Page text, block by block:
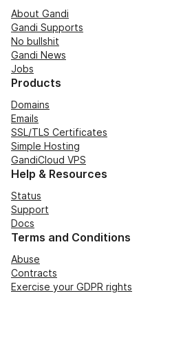
About Gandi
Gandi Supports
No bullshit
Gandi News
Jobs
Products
Domains
Emails
SSL/TLS Certificates
Simple Hosting
GandiCloud VPS
Help & Resources
Status
Support
Docs
Terms and Conditions
Abuse
Contracts
Exercise your GDPR rights